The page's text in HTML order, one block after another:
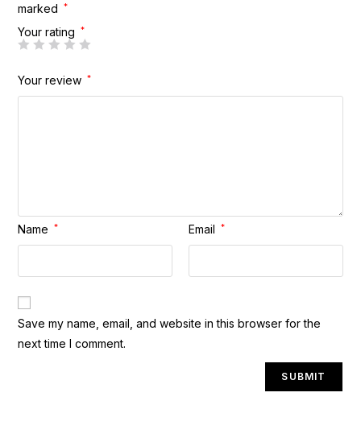
marked
*
Your rating *
Your review *
Name * Email *
Save my name, email, and website in this browser for the
next time I comment.